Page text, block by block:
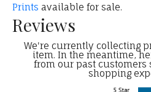
Prints available for sale.
Reviews
We're currently collecting
item. In the meantime,
from our past customers
shopping